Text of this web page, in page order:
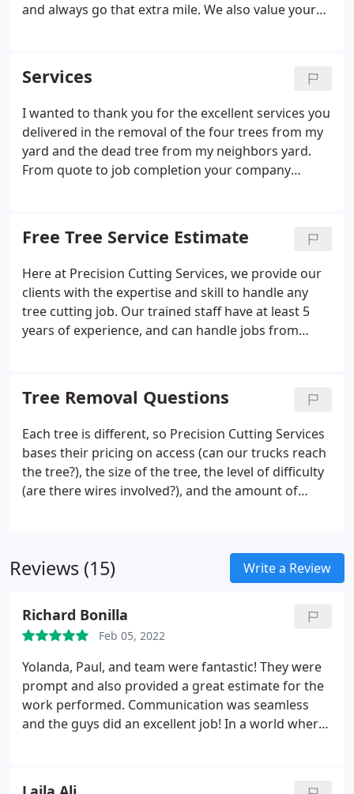
and always go that extra mile. We also value your
specially trained and have at least 5 years of
experience before climbing or operating
equipment.
Services
I wanted to thank you for the excellent services you
delivered in the removal of the four trees from my
yard and the dead tree from my neighbors yard.
From quote to job completion your company
exceptional care of my property during the whole
process - I am quite impressed and very happy with
the outcome of the tree removals, stump grinding,
and how you left the property in such good shape
upon departure that it is hardly evident that trees
once stood where they were removed from.
Free Tree Service Estimate
Here at Precision Cutting Services, we provide our
clients with the expertise and skill to handle any
tree cutting job. Our trained staff have at least 5
years of experience, and can handle jobs from
provide insurance for each job performed.
Tree Removal Questions
Each tree is different, so Precision Cutting Services
bases their pricing on access (can our trucks reach
the tree?), the size of the tree, the level of difficulty
(are there wires involved?), and the amount of
job is scheduled.
Reviews (15) Write a Review
Richard Bonilla
Feb 05, 2022
Yolanda, Paul, and team were fantastic! They were
prompt and also provided a great estimate for the
work performed. Communication was seamless
and the guys did an excellent job! In a world where